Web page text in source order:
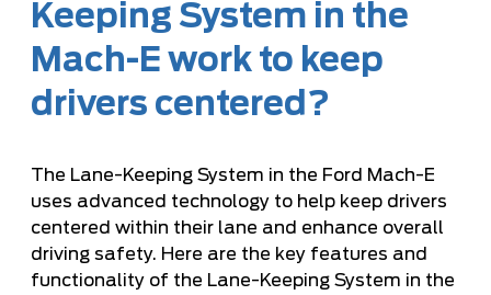
Keeping System in the
Mach-E work to keep
drivers centered?
The Lane-Keeping System in the Ford Mach-E
uses advanced technology to help keep drivers
centered within their lane and enhance overall
driving safety. Here are the key features and
functionality of the Lane-Keeping System in the